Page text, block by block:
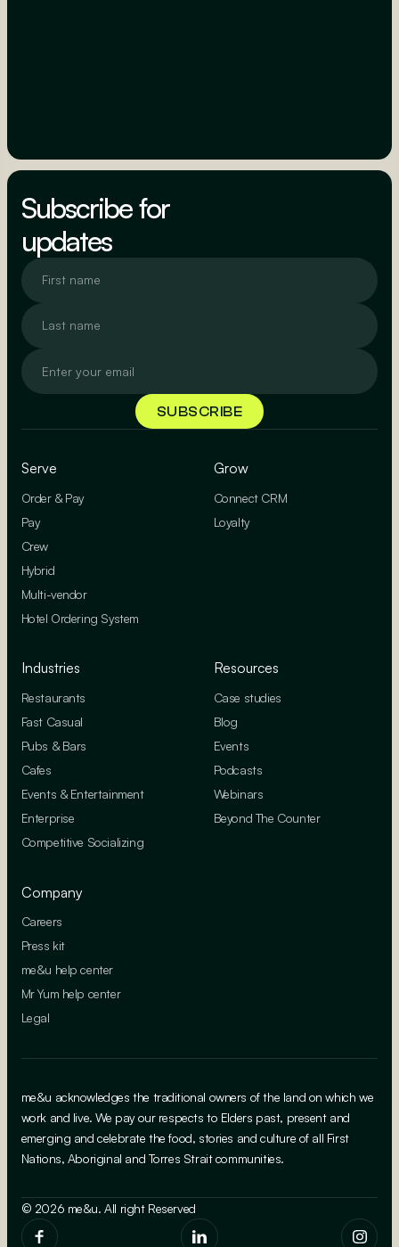
Subscribe for
updates
Serve
Order & Pay
Pay
Crew
Hybrid
Multi-vendor
Hotel Ordering System
Grow
Connect CRM
Loyalty
Industries
Restaurants
Fast Casual
Pubs & Bars
Cafes
Events & Entertainment
Enterprise
Competitive Socializing
Resources
Case studies
Blog
Events
Podcasts
Webinars
Beyond The Counter
Company
Careers
Press kit
me&u help center
Mr Yum help center
Legal
me&u acknowledges the traditional owners of the land on which we
work and live. We pay our respects to Elders past, present and
emerging and celebrate the food, stories and culture of all First
Nations, Aboriginal and Torres Strait communities.
© 2026 me&u. All right Reserved